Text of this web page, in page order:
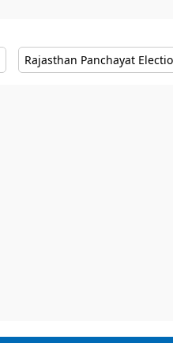
Rajasthan Panchayat